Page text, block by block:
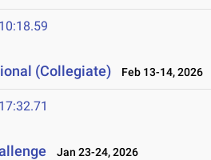
10:18.59
(Collegiate) Feb 13-14, 2026
17:32.71
Jan 23-24, 2026